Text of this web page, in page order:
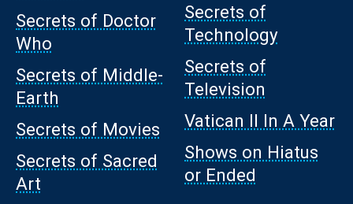
Secrets of Doctor
Who
Secrets of Middle-
Earth
Secrets of Movies
Secrets of Sacred
Art
Secrets of
Technology
Secrets of
Television
Vatican II In A Year
Shows on Hiatus
or Ended